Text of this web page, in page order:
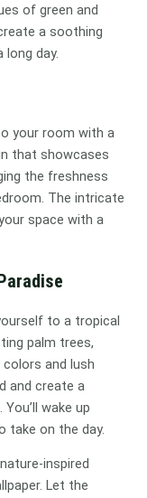
of green and
a soothing
long day.
your room with a
that showcases
the freshness
The intricate
space with a
to a tropical
palm trees,
and lush
and create a
wake up
take on the day.
inspired
Let the